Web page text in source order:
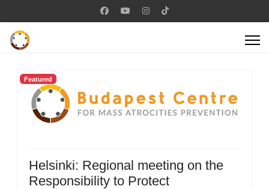
Featured
Helsinki: Regional meeting on the
Responsibility to Protect